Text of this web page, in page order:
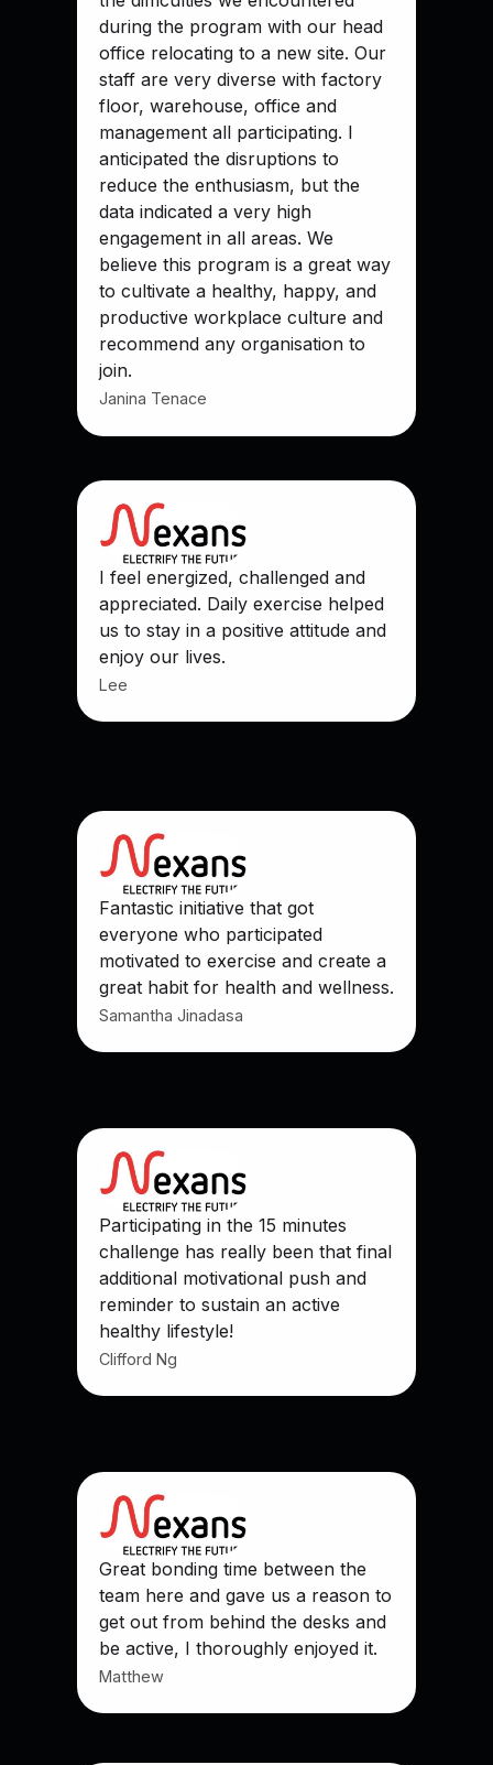
during the program with our head
office relocating to a new site. Our
staff are very diverse with factory
floor, warehouse, office and
management all participating. I
anticipated the disruptions to
reduce the enthusiasm, but the
data indicated a very high
engagement in all areas. We
believe this program is a great way
to cultivate a healthy, happy, and
productive workplace culture and
recommend any organisation to
join.
Janina Tenace
I feel energized, challenged and
appreciated. Daily exercise helped
us to stay in a positive attitude and
enjoy our lives.
Lee
Fantastic initiative that got
everyone who participated
motivated to exercise and create a
great habit for health and wellness.
Samantha Jinadasa
Participating in the 15 minutes
challenge has really been that final
additional motivational push and
reminder to sustain an active
healthy lifestyle!
Clifford Ng
Great bonding time between the
team here and gave us a reason to
get out from behind the desks and
be active, I thoroughly enjoyed it.
Matthew